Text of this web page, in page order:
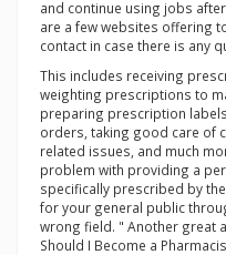
and continue using jobs
are a few websites offering
contact in case there is any
This includes receiving
weighting prescriptions to
preparing prescription
orders, taking good care of
related issues, and much
problem with providing a
specifically prescribed by
for your general public
wrong field. " Another great
Should I Become a